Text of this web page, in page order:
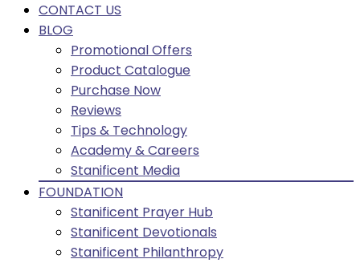
CONTACT US
BLOG
Promotional Offers
Product Catalogue
Purchase Now
Reviews
Tips & Technology
Academy & Careers
Stanificent Media
FOUNDATION
Stanificent Prayer Hub
Stanificent Devotionals
Stanificent Philanthropy